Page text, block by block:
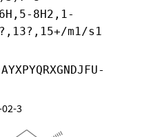
8H2,1-
m1/s1
AYXPYQRXGNDJFU-
3